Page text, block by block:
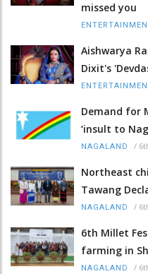
missed you
Aishwarya
Dixit's
Demand for
‘insult to
NAGALAND /
Northeast
Tawang
NAGALAND /
6th Millet
farming in
NAGALAND /